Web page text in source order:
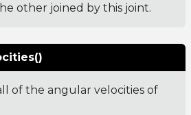
other joined by this joint.
of the angular velocities of